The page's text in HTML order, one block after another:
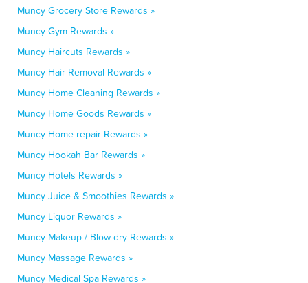
Muncy Grocery Store Rewards »
Muncy Gym Rewards »
Muncy Haircuts Rewards »
Muncy Hair Removal Rewards »
Muncy Home Cleaning Rewards »
Muncy Home Goods Rewards »
Muncy Home repair Rewards »
Muncy Hookah Bar Rewards »
Muncy Hotels Rewards »
Muncy Juice & Smoothies Rewards »
Muncy Liquor Rewards »
Muncy Makeup / Blow-dry Rewards »
Muncy Massage Rewards »
Muncy Medical Spa Rewards »